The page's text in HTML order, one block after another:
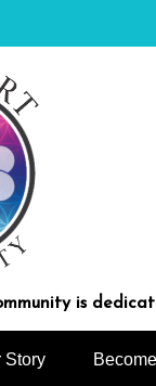
is
Story